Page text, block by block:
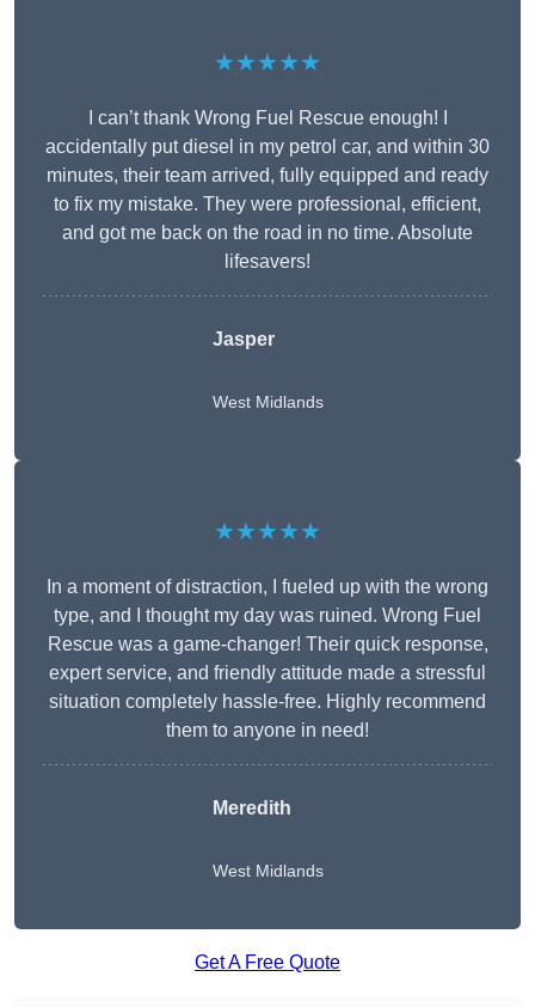
★★★★★
I can’t thank Wrong Fuel Rescue enough! I
accidentally put diesel in my petrol car, and within 30
minutes, their team arrived, fully equipped and ready
to fix my mistake. They were professional, efficient,
and got me back on the road in no time. Absolute
lifesavers!
Jasper
West Midlands
★★★★★
In a moment of distraction, I fueled up with the wrong
type, and I thought my day was ruined. Wrong Fuel
Rescue was a game-changer! Their quick response,
expert service, and friendly attitude made a stressful
situation completely hassle-free. Highly recommend
them to anyone in need!
Meredith
West Midlands
Get A Free Quote